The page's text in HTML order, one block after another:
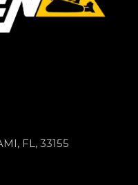
FL, 33155